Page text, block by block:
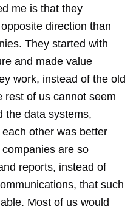
me is that they
direction than
They started with
and made value
work, instead of the old
rest of us cannot seem
the data systems,
other was better
are so
reports, instead of
that such
Most of us would